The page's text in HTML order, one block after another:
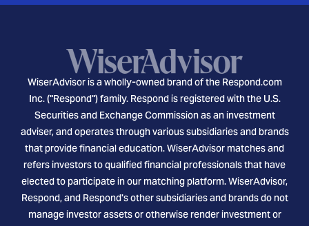
WiserAdvisor is a wholly-owned brand of the Respond.com
Inc. ("Respond") family. Respond is registered with the U.S.
Securities and Exchange Commission as an investment
adviser, and operates through various subsidiaries and brands
that provide financial education. WiserAdvisor matches and
refers investors to qualified financial professionals that have
elected to participate in our matching platform. WiserAdvisor,
Respond, and Respond's other subsidiaries and brands do not
manage investor assets or otherwise render investment or